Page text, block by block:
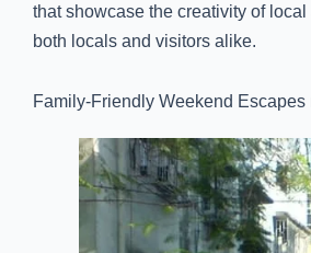
that showcase the creativity of
both locals and visitors alike.
Family-Friendly Weekend Escapes